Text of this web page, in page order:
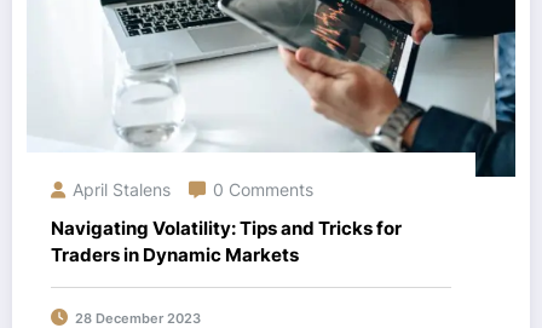
April Stalens 0 Comments
Navigating Volatility: Tips and Tricks for
Traders in Dynamic Markets
28 December 2023